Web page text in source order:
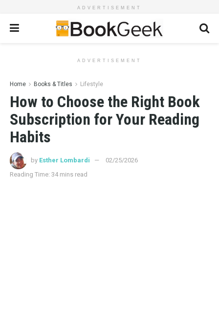
ADVERTISEMENT
ADVERTISEMENT
Home Books & Titles Lifestyle
How to Choose the Right Book
Subscription for Your Reading
Habits
by Esther Lombardi
02/25/2026
Reading Time: 34 mins read